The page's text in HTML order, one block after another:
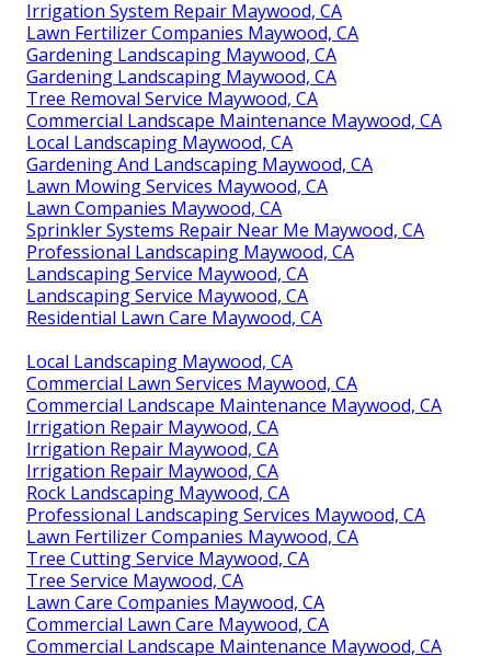
Irrigation System Repair Maywood, CA
Lawn Fertilizer Companies Maywood, CA
Gardening Landscaping Maywood, CA
Gardening Landscaping Maywood, CA
Tree Removal Service Maywood, CA
Commercial Landscape Maintenance Maywood, CA
Local Landscaping Maywood, CA
Gardening And Landscaping Maywood, CA
Lawn Mowing Services Maywood, CA
Lawn Companies Maywood, CA
Sprinkler Systems Repair Near Me Maywood, CA
Professional Landscaping Maywood, CA
Landscaping Service Maywood, CA
Landscaping Service Maywood, CA
Residential Lawn Care Maywood, CA
Local Landscaping Maywood, CA
Commercial Lawn Services Maywood, CA
Commercial Landscape Maintenance Maywood, CA
Irrigation Repair Maywood, CA
Irrigation Repair Maywood, CA
Irrigation Repair Maywood, CA
Rock Landscaping Maywood, CA
Professional Landscaping Services Maywood, CA
Lawn Fertilizer Companies Maywood, CA
Tree Cutting Service Maywood, CA
Tree Service Maywood, CA
Lawn Care Companies Maywood, CA
Commercial Lawn Care Maywood, CA
Commercial Landscape Maintenance Maywood, CA